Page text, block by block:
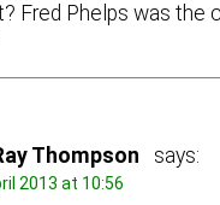
Fred Phelps was the
Thompson says:
2013 at 10:56